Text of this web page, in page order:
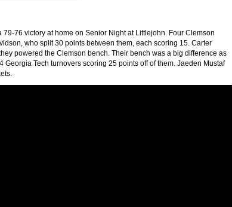
76 victory at home on Senior Night at Littlejohn. Four Clemson
who split 30 points between them, each scoring 15. Carter
powered the Clemson bench. Their bench was a big difference as
Tech turnovers scoring 25 points off of them. Jaeden Mustaf